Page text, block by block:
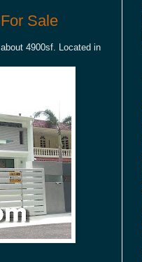
Sale
4900sf. Located in